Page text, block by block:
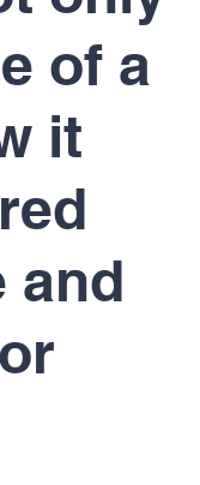
of a
it
and